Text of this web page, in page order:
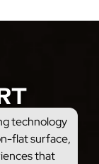
technology
flat surface,
that